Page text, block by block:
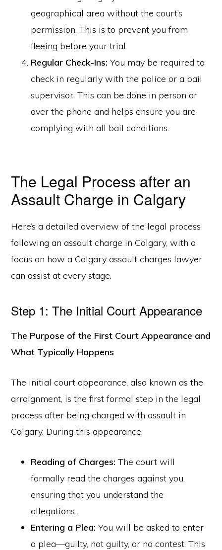
geographical area without the court’s
permission. This is to prevent you from
fleeing before your trial.
Regular Check-Ins: You may be required to
check in regularly with the police or a bail
supervisor. This can be done in person or
over the phone and helps ensure you are
complying with all bail conditions.
The Legal Process after an
Assault Charge in Calgary
Here’s a detailed overview of the legal process
following an assault charge in Calgary, with a
focus on how a Calgary assault charges lawyer
can assist at every stage.
Step 1: The Initial Court Appearance
The Purpose of the First Court Appearance and
What Typically Happens
The initial court appearance, also known as the
arraignment, is the first formal step in the legal
process after being charged with assault in
Calgary. During this appearance:
Reading of Charges: The court will
formally read the charges against you,
ensuring that you understand the
allegations.
Entering a Plea: You will be asked to enter
a plea—guilty, not guilty, or no contest. This